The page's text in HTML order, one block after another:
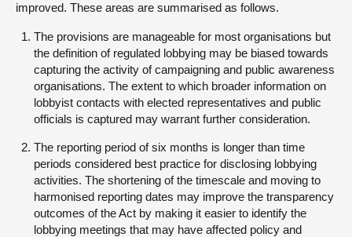
improved. These areas are summarised as follows.
The provisions are manageable for most organisations but
the definition of regulated lobbying may be biased towards
capturing the activity of campaigning and public awareness
organisations. The extent to which broader information on
lobbyist contacts with elected representatives and public
officials is captured may warrant further consideration.
The reporting period of six months is longer than time
periods considered best practice for disclosing lobbying
activities. The shortening of the timescale and moving to
harmonised reporting dates may improve the transparency
outcomes of the Act by making it easier to identify the
lobbying meetings that may have affected policy and